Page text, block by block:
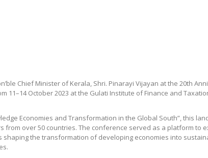
Chief Minister of Kerala, Shri. Pinarayi Vijayan at the 20th
11–14 October 2023 at the Gulati Institute of Finance and
Economies and Transformation in the Global South”, this
from over 50 countries. The conference served as a platform to
shaping the transformation of developing economies into